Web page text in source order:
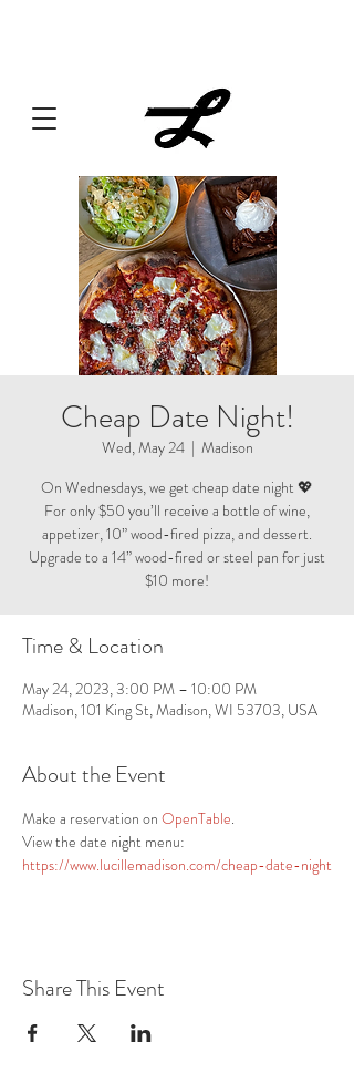
Cheap Date Night!
Wed, May 24
  |
Madison
On Wednesdays, we get cheap date night 💖
For only $50 you’ll receive a bottle of wine,
appetizer, 10” wood-fired pizza, and dessert.
Upgrade to a 14” wood-fired or steel pan for just
$10 more!
Time & Location
May 24, 2023, 3:00 PM – 10:00 PM
Madison, 101 King St, Madison, WI 53703, USA
About the Event
Make a reservation on OpenTable.
View the date night menu:
https://www.lucillemadison.com/cheap-date-night
Share This Event